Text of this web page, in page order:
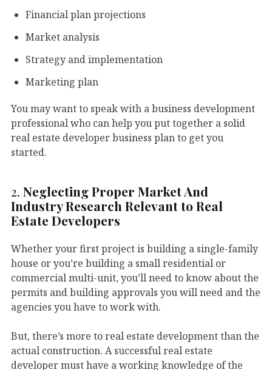
Financial plan projections
Market analysis
Strategy and implementation
Marketing plan
You may want to speak with a business development
professional who can help you put together a solid
real estate developer business plan to get you
started.
2. Neglecting Proper Market And
Industry Research Relevant to Real
Estate Developers
Whether your first project is building a single-family
house or you’re building a small residential or
commercial multi-unit, you’ll need to know about the
permits and building approvals you will need and the
agencies you have to work with.
But, there’s more to real estate development than the
actual construction. A successful real estate
developer must have a working knowledge of the